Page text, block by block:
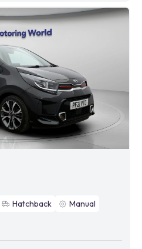
Hatchback
Manual